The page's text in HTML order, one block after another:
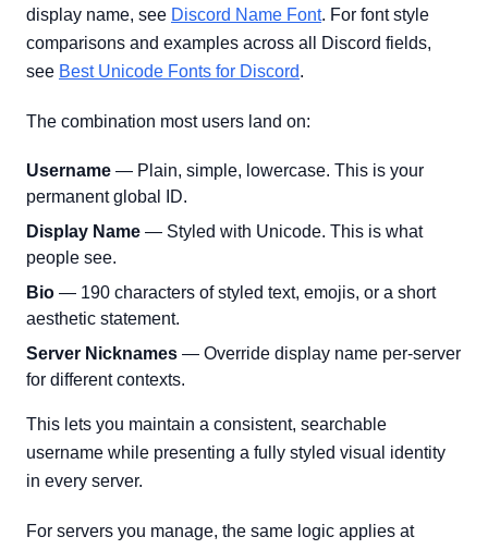
display name, see Discord Name Font. For font style
comparisons and examples across all Discord fields,
see Best Unicode Fonts for Discord.
The combination most users land on:
Username — Plain, simple, lowercase. This is your
permanent global ID.
Display Name — Styled with Unicode. This is what
people see.
Bio — 190 characters of styled text, emojis, or a short
aesthetic statement.
Server Nicknames — Override display name per-server
for different contexts.
This lets you maintain a consistent, searchable
username while presenting a fully styled visual identity
in every server.
For servers you manage, the same logic applies at